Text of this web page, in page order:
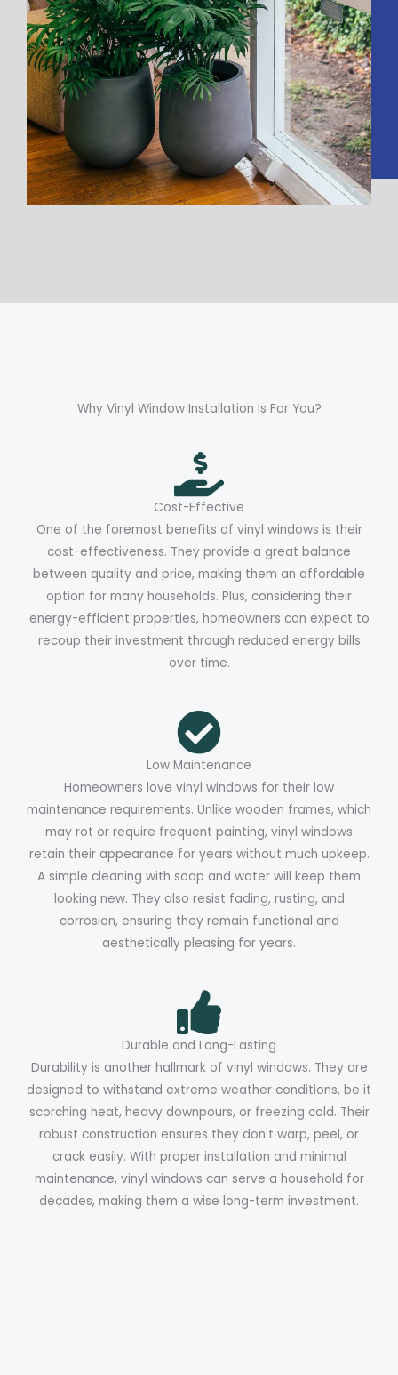
Why Vinyl Window Installation Is For You?
Cost-Effective
One of the foremost benefits of vinyl windows is their
cost-effectiveness. They provide a great balance
between quality and price, making them an affordable
option for many households. Plus, considering their
energy-efficient properties, homeowners can expect to
recoup their investment through reduced energy bills
over time.
Low Maintenance
Homeowners love vinyl windows for their low
maintenance requirements. Unlike wooden frames, which
may rot or require frequent painting, vinyl windows
retain their appearance for years without much upkeep.
A simple cleaning with soap and water will keep them
looking new. They also resist fading, rusting, and
corrosion, ensuring they remain functional and
aesthetically pleasing for years.
Durable and Long-Lasting
Durability is another hallmark of vinyl windows. They are
designed to withstand extreme weather conditions, be it
scorching heat, heavy downpours, or freezing cold. Their
robust construction ensures they don't warp, peel, or
crack easily. With proper installation and minimal
maintenance, vinyl windows can serve a household for
decades, making them a wise long-term investment.